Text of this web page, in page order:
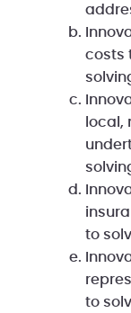
costs
local,
to
to